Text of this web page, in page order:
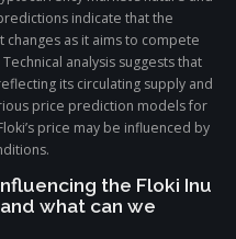
indicate that the
changes as it aims to compete
analysis suggests that
its circulating supply and
price prediction models for
price may be influenced by
the Floki Inu
what can we